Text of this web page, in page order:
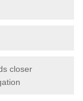
closer